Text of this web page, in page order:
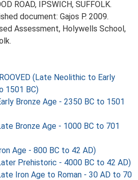
ROAD, IPSWICH, SUFFOLK.
document: Gajos P. 2009.
Assessment, Holywells School,
(Late Neolithic to Early
1501 BC)
Bronze Age - 2350 BC to 1501
Bronze Age - 1000 BC to 701
Age - 800 BC to 42 AD)
Prehistoric - 4000 BC to 42 AD)
Iron Age to Roman - 30 AD to 70